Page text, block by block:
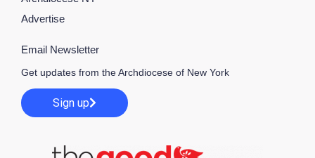
Advertise
Email Newsletter
Get updates from the Archdiocese of New York
Sign up